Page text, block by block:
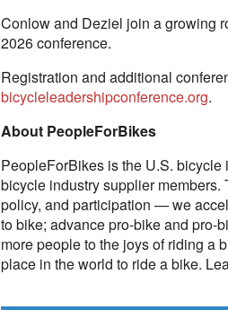
Conlow and Deziel join a growing
2026 conference.
Registration and additional
bicycleleadershipconference.org.
About PeopleForBikes
PeopleForBikes is the U.S.
bicycle industry supplier
policy, and participation — we
to bike; advance pro-bike and pro-
more people to the joys of riding a
place in the world to ride a bike.